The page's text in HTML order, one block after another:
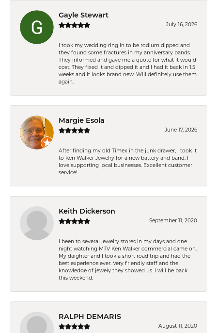
Gayle Stewart
July 16, 2026
I took my wedding ring in to be rodium dipped and
they found some fractures in my anniversary bands.
They informed and gave me a quote for what it would
cost. They fixed it and dipped it and I had it back in 1.5
weeks and it looks brand new. Will definitely use them
again.
Margie Esola
June 17, 2026
After finding my old Timex in the junk drawer, I took it
to Ken Walker Jewelry for a new battery and band. I
love supporting local businesses. Excellent customer
service!
Keith Dickerson
September 11, 2020
I been to several jewelry stores in my days and one
night watching MTV Ken Walker commercial came on.
My daighter and I took a short road trip and had the
best experience ever. Very friendly staff and the
knowledge of jewely they showed us. I will be back
this weekend.
RALPH DEMARIS
August 11, 2020